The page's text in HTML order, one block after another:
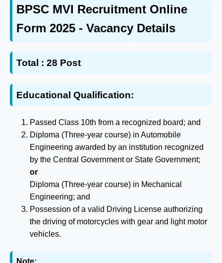
BPSC MVI Recruitment Online
Form 2025 - Vacancy Details
Total : 28 Post
Educational Qualification:
Passed Class 10th from a recognized board; and
Diploma (Three-year course) in Automobile
Engineering awarded by an institution recognized
by the Central Government or State Government;
or
Diploma (Three-year course) in Mechanical
Engineering; and
Possession of a valid Driving License authorizing
the driving of motorcycles with gear and light motor
vehicles.
Note: